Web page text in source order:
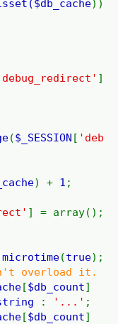
$db_cache))
]
($_SESSION [ 'deb
) + 1 ;
] = array();
microtime(true);
overload it.
[$db_count]
: '...' ;
[$db_count]